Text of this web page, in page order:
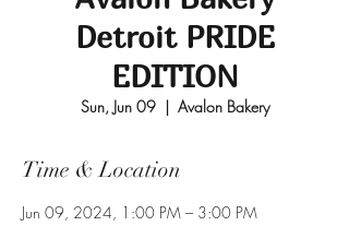
Detroit PRIDE
EDITION
Sun, Jun 09
  |
Avalon Bakery
Time & Location
Jun 09, 2024, 1:00 PM – 3:00 PM